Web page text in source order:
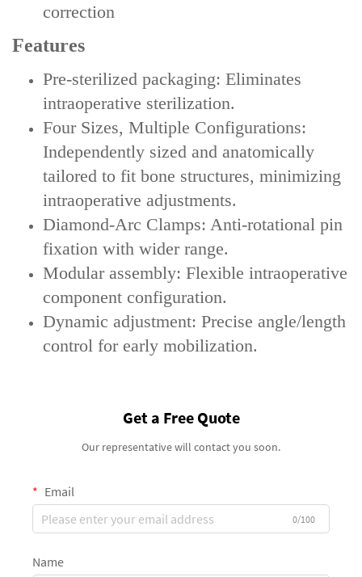
correction
Features
‌Pre-sterilized packaging‌: Eliminates
intraoperative sterilization.
‌‌Four Sizes, Multiple Configurations‌:
Independently sized and anatomically
tailored to fit bone structures, minimizing
intraoperative adjustments.
‌Diamond-Arc Clamps‌: Anti-rotational pin
fixation with wider range.
‌Modular assembly‌: Flexible intraoperative
component configuration.
‌Dynamic adjustment‌: Precise angle/length
control for early mobilization.
Get a Free Quote
Our representative will contact you soon.
Email
0/100
Name